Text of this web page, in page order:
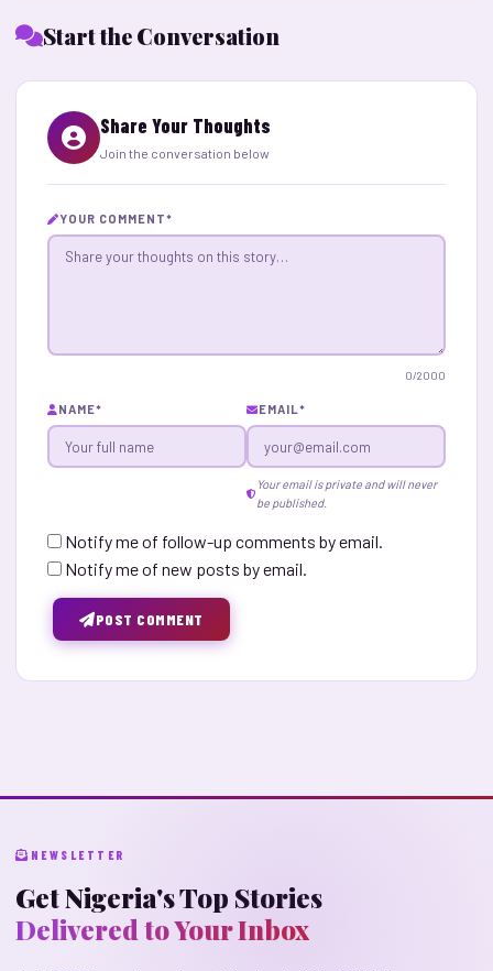
Start the Conversation
Share Your Thoughts
Join the conversation below
YOUR COMMENT*
0/2000
NAME* EMAIL*
Your email is private and will never
be published.
Notify me of follow-up comments by email.
Notify me of new posts by email.
POST COMMENT
NEWSLETTER
Get Nigeria's Top Stories
Delivered to Your Inbox